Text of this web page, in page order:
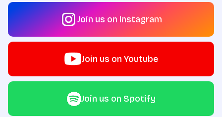
Join us on Instagram
Join us on Youtube
Join us on Spotify